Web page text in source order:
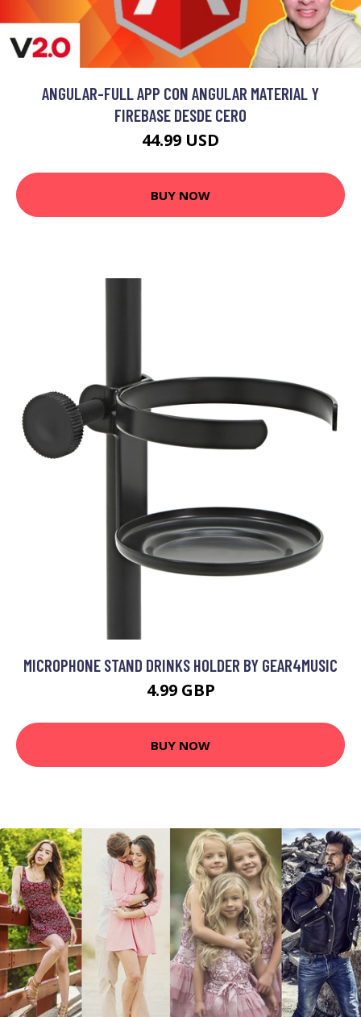
ANGULAR-FULL APP CON ANGULAR MATERIAL Y
FIREBASE DESDE CERO
44.99 USD
BUY NOW
MICROPHONE STAND DRINKS HOLDER BY GEAR4MUSIC
4.99 GBP
BUY NOW